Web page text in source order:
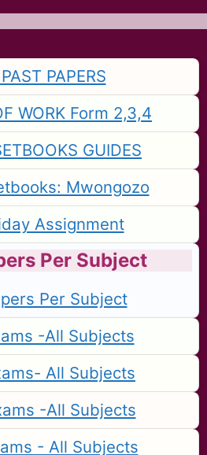
PAPERS
WORK Form 2,3,4
GUIDES
Mwongozo
Assignment
Per Subject
Per Subject
-All Subjects
All Subjects
-All Subjects
- All Subjects